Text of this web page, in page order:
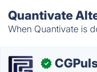
Quantivate
When Quantivate is
✓